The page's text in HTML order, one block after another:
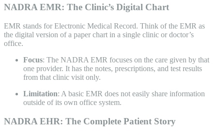
NADRA EMR: The Clinic’s Digital Chart
EMR stands for Electronic Medical Record. Think of the EMR as
the digital version of a paper chart in a single clinic or doctor’s
office.
Focus: The NADRA EMR focuses on the care given by that
one provider. It has the notes, prescriptions, and test results
from that clinic visit only.
Limitation: A basic EMR does not easily share information
outside of its own office system.
NADRA EHR: The Complete Patient Story